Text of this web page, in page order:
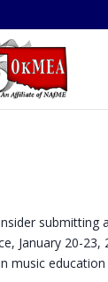
submitting
January 20-
music